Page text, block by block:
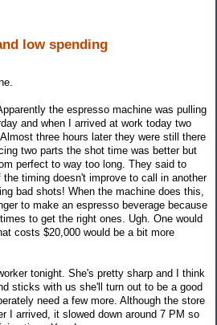
low spending
the espresso machine was pulling
and when I arrived at work today two
three hours later they were still there
two parts the shot time was better but
perfect to way too long. They said to
timing doesn't improve to call in another
bad shots! When the machine does this,
to make an espresso beverage because
to get the right ones. Ugh. One would
costs $20,000 would be a bit more
tonight. She's pretty sharp and I think
sticks with us she'll turn out to be a good
need a few more. Although the store
I arrived, it slowed down around 7 PM so